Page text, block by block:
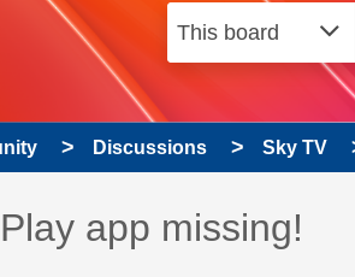
Discussions Sky TV
topic:
app missing!